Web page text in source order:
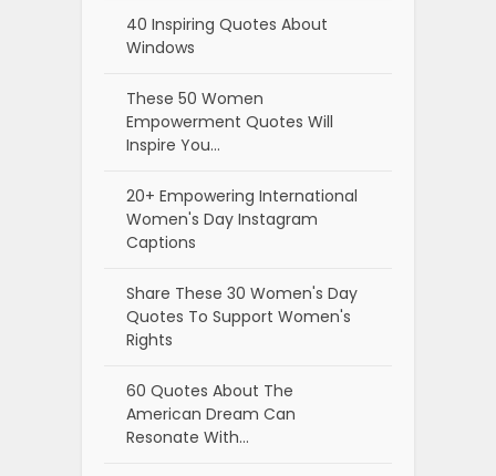
40 Inspiring Quotes About
Windows
These 50 Women
Empowerment Quotes Will
Inspire You…
20+ Empowering International
Women's Day Instagram
Captions
Share These 30 Women's Day
Quotes To Support Women's
Rights
60 Quotes About The
American Dream Can
Resonate With…